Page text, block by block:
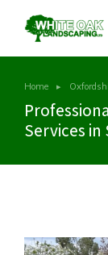
You are here:
Home
Services